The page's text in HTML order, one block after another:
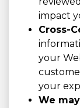
impact
Cross-
your
your
We